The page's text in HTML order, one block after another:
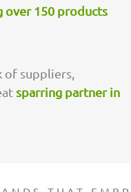
over 150 products
of suppliers,
sparring partner in